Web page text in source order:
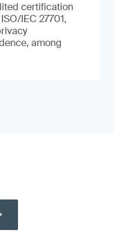
certification
IEC 27701,
among